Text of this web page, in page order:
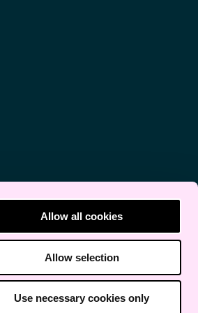
Allow all cookies
Allow selection
Use necessary cookies only